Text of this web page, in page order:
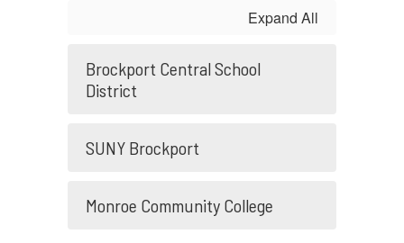
Expand All
Brockport Central School
District
SUNY Brockport
Monroe Community College